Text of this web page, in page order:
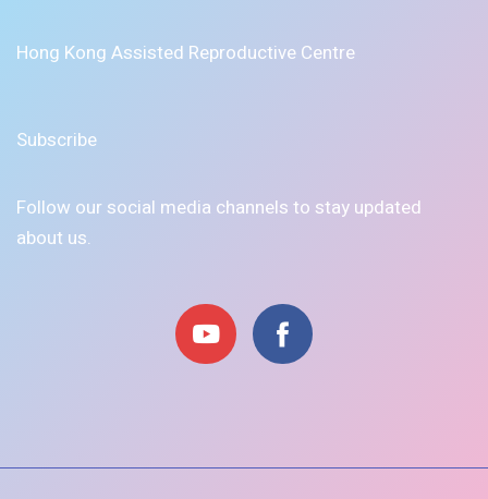
Hong Kong Assisted Reproductive Centre
Subscribe
Follow our social media channels to stay updated
about us.